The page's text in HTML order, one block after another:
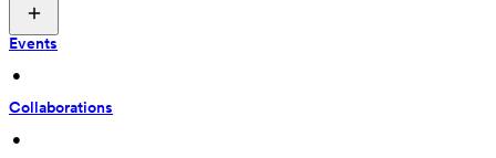
Events
•
Collaborations
•